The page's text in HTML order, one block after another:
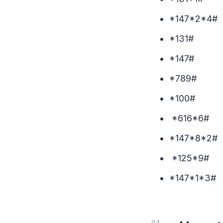
*147#
*616*6#
*147*1*3#